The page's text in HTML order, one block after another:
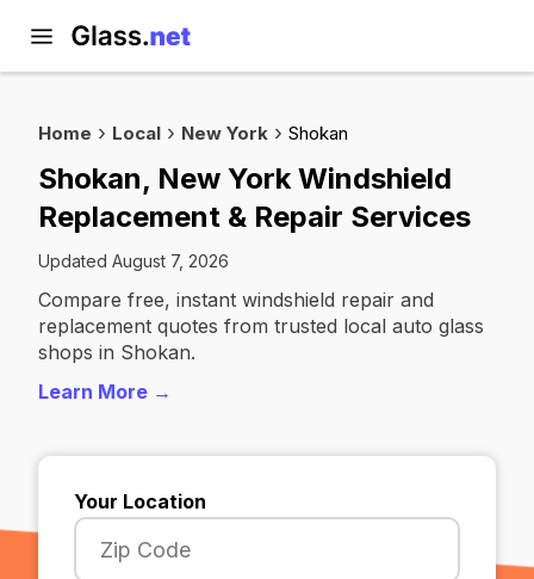
Home Local New York Shokan
Shokan, New York Windshield
Replacement & Repair Services
Updated August 7, 2026
Compare free, instant windshield repair and
replacement quotes from trusted local auto glass
shops in Shokan.
Learn More →
Your Location